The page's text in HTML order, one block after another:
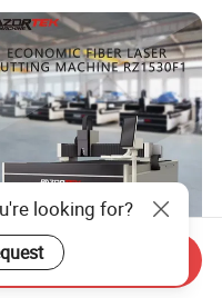
CNC 3015
Fiber Steel Laser
looking for?